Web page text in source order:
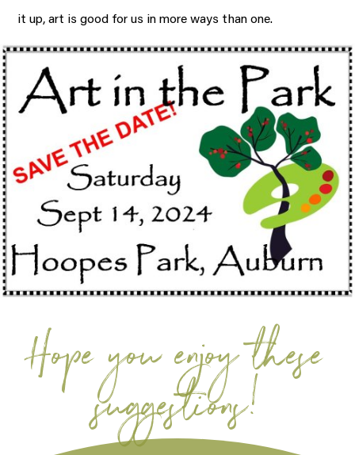
it up, art is good for us in more ways than one.
Hope you enjoy these
suggestions!